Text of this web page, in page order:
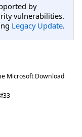
by
vulnerabilities.
Legacy Update.
Microsoft Download